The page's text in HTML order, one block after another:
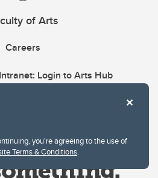
you're agreeing to the use of
Terms & Conditions.
of Arts
Careers
Login to Arts Hub